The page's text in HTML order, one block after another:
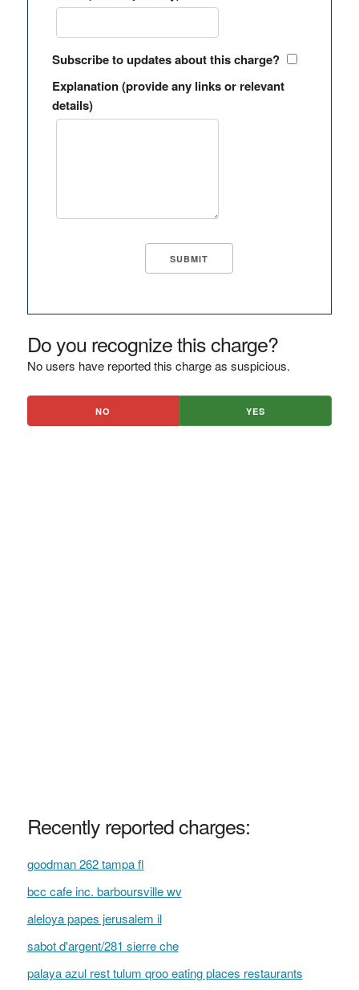
Subscribe to updates about this charge?
Explanation (provide any links or relevant
details)
Do you recognize this charge?
No users have reported this charge as suspicious.
NO YES
Recently reported charges:
goodman 262 tampa fl
bcc cafe inc. barboursville wv
aleloya papes jerusalem il
sabot d'argent/281 sierre che
palaya azul rest tulum qroo eating places restaurants